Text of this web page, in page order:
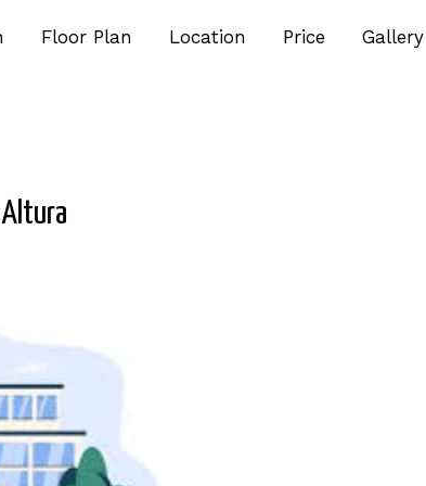
Floor Plan Location Price Gallery
Altura